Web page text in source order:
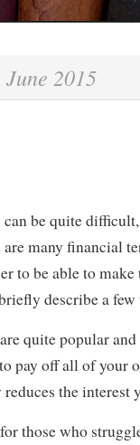
June 2015
be quite
many financial
to be able to
describe a few
quite popular
pay off all of your
the interest
those who